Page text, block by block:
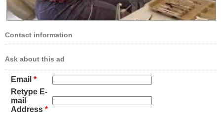
Contact information
Ask about this ad
Email *
Retype E-
mail
Address *